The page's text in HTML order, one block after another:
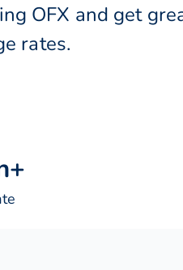
OFX and get
rates.
+